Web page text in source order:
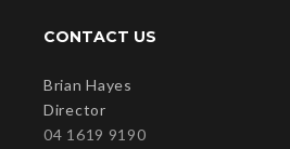
CONTACT US
Brian Hayes
Director
04 1619 9190